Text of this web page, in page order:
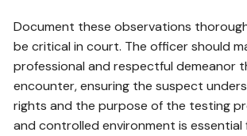
Document these observations
be critical in court. The officer should
professional and respectful demeanor
encounter, ensuring the suspect
rights and the purpose of the testing
and controlled environment is